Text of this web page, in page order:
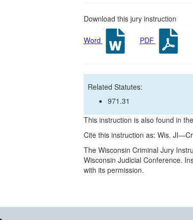
Download this jury instruction
Word PDF
Related Statutes:
971.31
This instruction is also found in
Cite this instruction as: Wis.
The Wisconsin Criminal Jury
Wisconsin Judicial Conference.
with its permission.